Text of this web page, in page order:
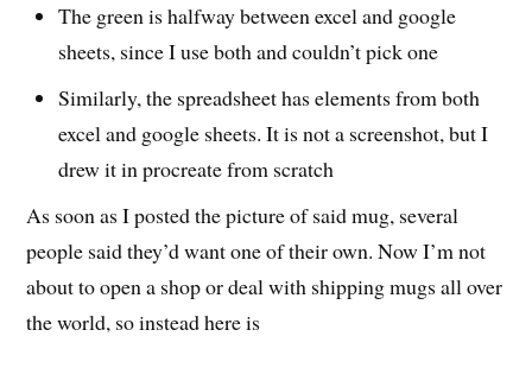
The green is halfway between excel and google
sheets, since I use both and couldn’t pick one
Similarly, the spreadsheet has elements from both
excel and google sheets. It is not a screenshot, but I
drew it in procreate from scratch
As soon as I posted the picture of said mug, several
people said they’d want one of their own. Now I’m not
about to open a shop or deal with shipping mugs all over
the world, so instead here is